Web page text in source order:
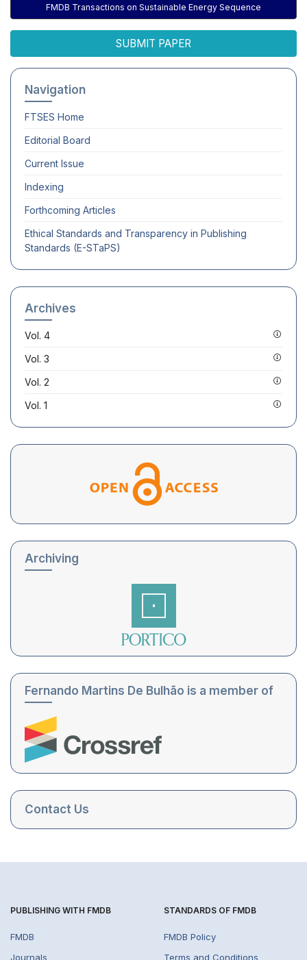
FMDB Transactions on Sustainable Energy Sequence
SUBMIT PAPER
Navigation
FTSES Home
Editorial Board
Current Issue
Indexing
Forthcoming Articles
Ethical Standards and Transparency in Publishing
Standards (E-STaPS)
Archives
Vol. 4
Vol. 3
Vol. 2
Vol. 1
Archiving
Fernando Martins De Bulhão is a member of
Contact Us
PUBLISHING WITH FMDB
FMDB
Journals
STANDARDS OF FMDB
FMDB Policy
Terms and Conditions